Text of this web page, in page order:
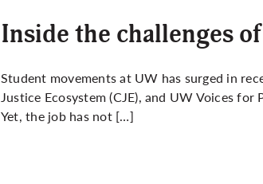
Inside the challenges
Student movements at UW has surged in
Justice Ecosystem (CJE), and UW Voices
Yet, the job has not […]